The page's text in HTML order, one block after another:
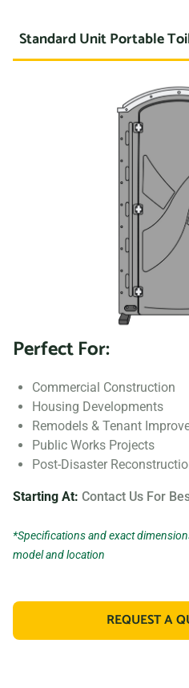
Standard Unit Portable
Perfect For:
Commercial Construction
Housing Developments
Remodels & Tenant
Public Works Projects
Post-Disaster
Starting At: Contact Us For
*Specifications and exact
model and location
REQUEST A